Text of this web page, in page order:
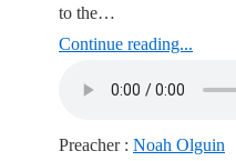
to the…
Continue reading...
Preacher : Noah Olguin